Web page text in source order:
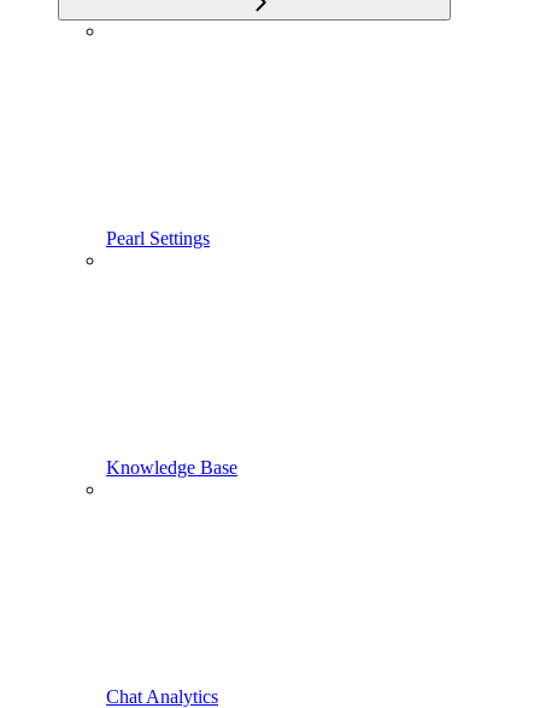
Pearl Settings
Knowledge Base
Chat Analytics